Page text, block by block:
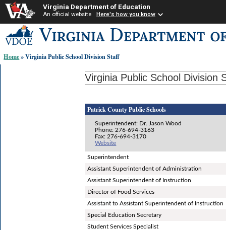
Virginia Department of Education
An official website Here's how you know
to
content
links:
Home» Virginia Public School Division Staff
Virginia Public School Division
Patrick County Public Schools
Superintendent: Dr. Jason Wood
Phone: 276-694-3163
Fax: 276-694-3170
Website
Superintendent
Assistant Superintendent of Administration
Assistant Superintendent of Instruction
Director of Food Services
Assistant to Assistant Superintendent of Instruction
Special Education Secretary
Student Services Specialist